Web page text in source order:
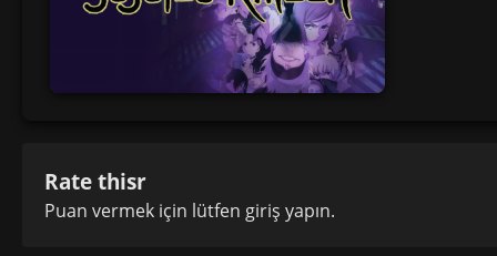
Rate thisr
Puan vermek için lütfen giriş yapın.